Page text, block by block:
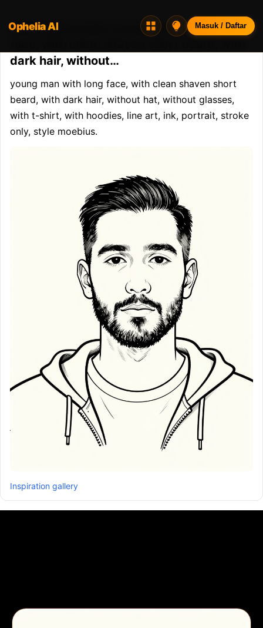
Opheliaai prompt:young man with long
dark hair, without…
young man with long face, with clean shaven short
beard, with dark hair, without hat, without glasses,
with t-shirt, with hoodies, line art, ink, portrait, stroke
only, style moebius.
Inspiration gallery
Ophelia AI Masuk / Daftar